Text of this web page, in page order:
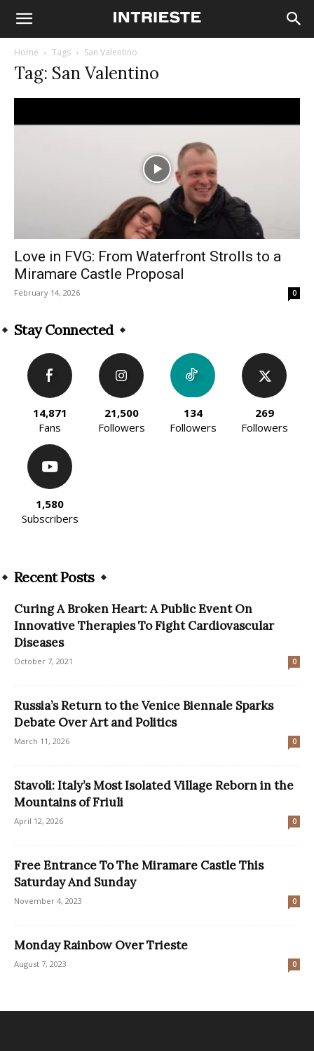
Home Tags San Valentino
Tag: San Valentino
Love in FVG: From Waterfront Strolls to a
Miramare Castle Proposal
February 14, 2026 0
Stay Connected
14,871
Fans
21,500
Followers
134
Followers
269
Followers
1,580
Subscribers
Recent Posts
Curing A Broken Heart: A Public Event On
Innovative Therapies To Fight Cardiovascular
Diseases
October 7, 2021 0
Russia’s Return to the Venice Biennale Sparks
Debate Over Art and Politics
March 11, 2026 0
Stavoli: Italy’s Most Isolated Village Reborn in the
Mountains of Friuli
April 12, 2026 0
Free Entrance To The Miramare Castle This
Saturday And Sunday
November 4, 2023 0
Monday Rainbow Over Trieste
August 7, 2023 0